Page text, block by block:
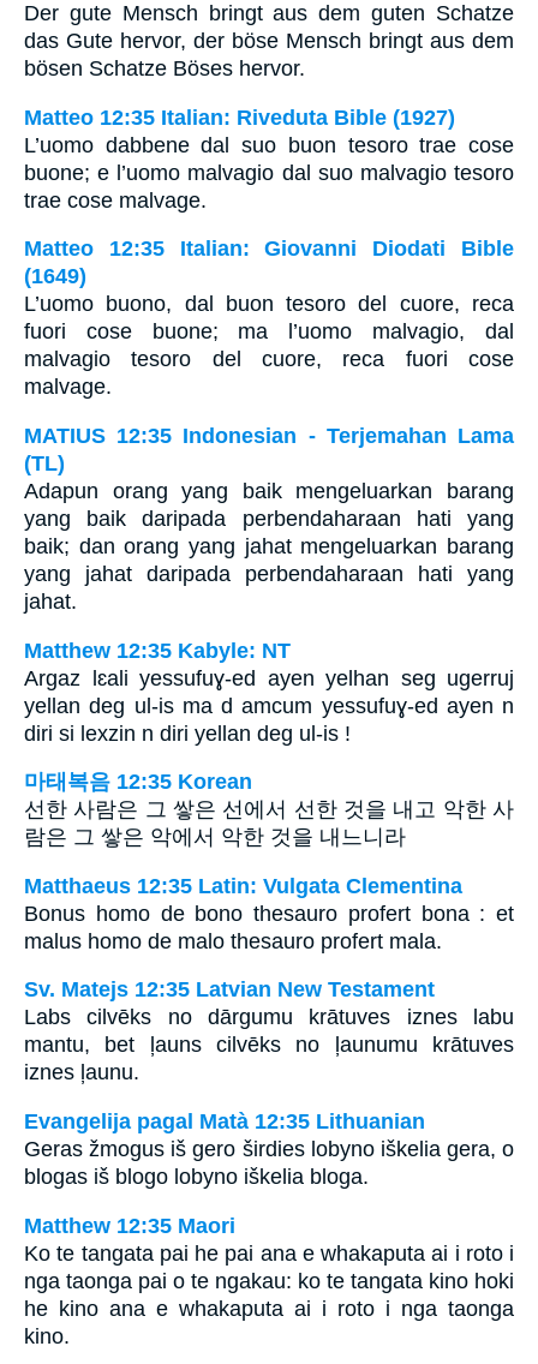
Der gute Mensch bringt aus dem guten Schatze
das Gute hervor, der böse Mensch bringt aus dem
bösen Schatze Böses hervor.
Matteo 12:35 Italian: Riveduta Bible (1927)
L’uomo dabbene dal suo buon tesoro trae cose
buone; e l’uomo malvagio dal suo malvagio tesoro
trae cose malvage.
Matteo 12:35 Italian: Giovanni Diodati Bible
(1649)
L’uomo buono, dal buon tesoro del cuore, reca
fuori cose buone; ma l’uomo malvagio, dal
malvagio tesoro del cuore, reca fuori cose
malvage.
MATIUS 12:35 Indonesian - Terjemahan Lama
(TL)
Adapun orang yang baik mengeluarkan barang
yang baik daripada perbendaharaan hati yang
baik; dan orang yang jahat mengeluarkan barang
yang jahat daripada perbendaharaan hati yang
jahat.
Matthew 12:35 Kabyle: NT
Argaz lɛali yessufuɣ-ed ayen yelhan seg ugerruj
yellan deg ul-is ma d amcum yessufuɣ-ed ayen n
diri si lexzin n diri yellan deg ul-is !
마태복음 12:35 Korean
선한 사람은 그 쌓은 선에서 선한 것을 내고 악한 사
람은 그 쌓은 악에서 악한 것을 내느니라
Matthaeus 12:35 Latin: Vulgata Clementina
Bonus homo de bono thesauro profert bona : et
malus homo de malo thesauro profert mala.
Sv. Matejs 12:35 Latvian New Testament
Labs cilvēks no dārgumu krātuves iznes labu
mantu, bet ļauns cilvēks no ļaunumu krātuves
iznes ļaunu.
Evangelija pagal Matà 12:35 Lithuanian
Geras žmogus iš gero širdies lobyno iškelia gera, o
blogas iš blogo lobyno iškelia bloga.
Matthew 12:35 Maori
Ko te tangata pai he pai ana e whakaputa ai i roto i
nga taonga pai o te ngakau: ko te tangata kino hoki
he kino ana e whakaputa ai i roto i nga taonga
kino.